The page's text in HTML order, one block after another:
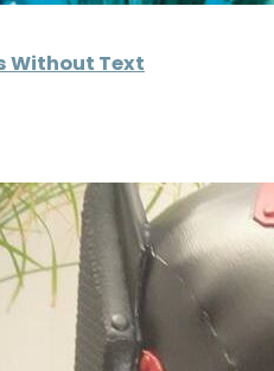
Without Text